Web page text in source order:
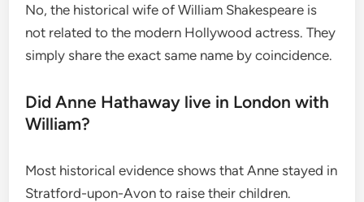
No, the historical wife of William Shakespeare is
not related to the modern Hollywood actress. They
simply share the exact same name by coincidence.
Did Anne Hathaway live in London with
William?
Most historical evidence shows that Anne stayed in
Stratford-upon-Avon to raise their children.